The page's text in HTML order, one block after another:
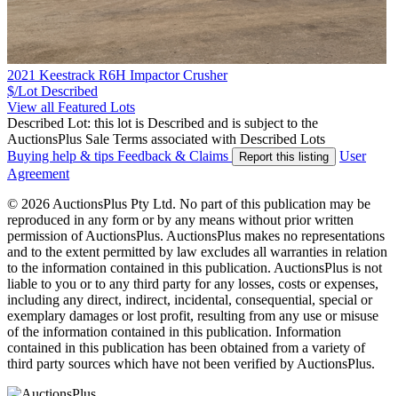
2021 Keestrack R6H Impactor Crusher
$/Lot Described
View all Featured Lots
Described Lot: this lot is Described and is subject to the
AuctionsPlus Sale Terms associated with Described Lots
Buying help & tips Feedback & Claims Report this listing
User
Agreement
© 2026 AuctionsPlus Pty Ltd. No part of this publication may be
reproduced in any form or by any means without prior written
permission of AuctionsPlus. AuctionsPlus makes no representations
and to the extent permitted by law excludes all warranties in relation
to the information contained in this publication. AuctionsPlus is not
liable to you or to any third party for any losses, costs or expenses,
including any direct, indirect, incidental, consequential, special or
exemplary damages or lost profit, resulting from any use or misuse
of the information contained in this publication. Information
contained in this publication has been obtained from a variety of
third party sources which have not been verified by AuctionsPlus.